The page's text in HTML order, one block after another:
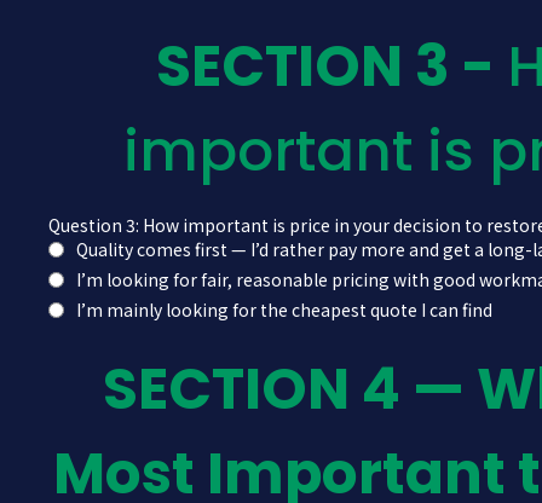
SECTION 3 -
important is
Question 3: How important is price in your decision to
Quality comes first — I’d rather pay more and get a
I’m looking for fair, reasonable pricing with good
I’m mainly looking for the cheapest quote I can find
SECTION 4 —
Most Important